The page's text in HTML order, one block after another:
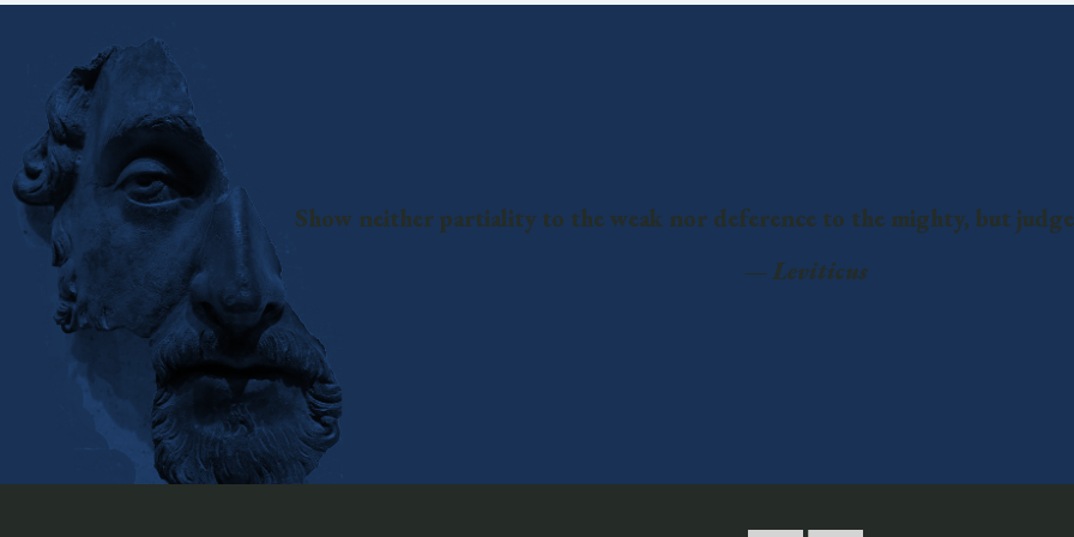
Show neither partiality to the weak nor deference to the mighty, but
—Leviticus